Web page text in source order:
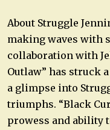
About Struggle
making waves with
collaboration with
Outlaw” has struck
a glimpse into
triumphs. “Black
prowess and ability